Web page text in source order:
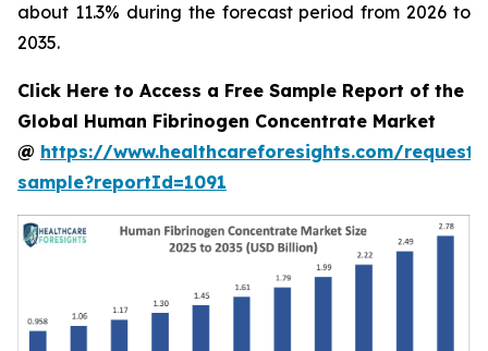
about 11.3% during the forecast period from 2026 to
2035.
Click Here to Access a Free Sample Report of the
Global Human Fibrinogen Concentrate Market
@ https://www.healthcareforesights.com/request-
sample?reportId=1091